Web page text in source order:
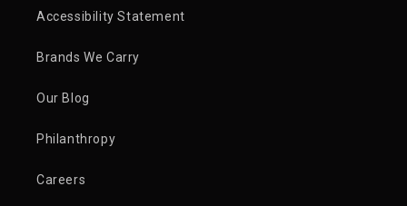
Accessibility Statement
Brands We Carry
Our Blog
Philanthropy
Careers